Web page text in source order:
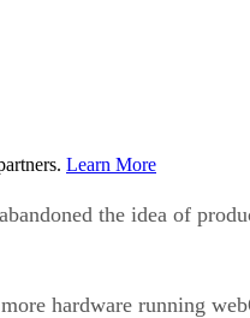
Learn More
the idea of
hardware running